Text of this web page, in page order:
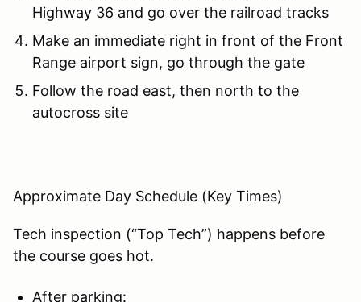
Highway 36 and go over the railroad tracks
Make an immediate right in front of the Front
Range airport sign, go through the gate
Follow the road east, then north to the
autocross site
Approximate Day Schedule (Key Times)
Tech inspection (“Top Tech”) happens before
the course goes hot.
After parking: